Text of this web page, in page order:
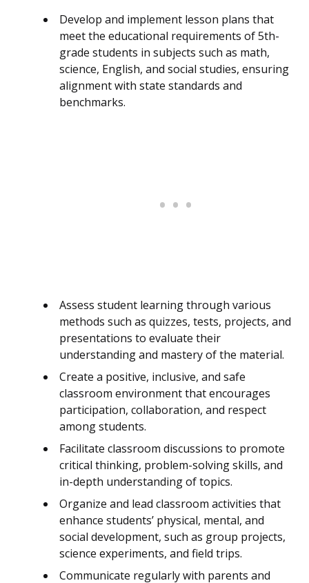
Develop and implement lesson plans that
meet the educational requirements of 5th-
grade students in subjects such as math,
science, English, and social studies, ensuring
alignment with state standards and
benchmarks.
Assess student learning through various
methods such as quizzes, tests, projects, and
presentations to evaluate their
understanding and mastery of the material.
Create a positive, inclusive, and safe
classroom environment that encourages
participation, collaboration, and respect
among students.
Facilitate classroom discussions to promote
critical thinking, problem-solving skills, and
in-depth understanding of topics.
Organize and lead classroom activities that
enhance students’ physical, mental, and
social development, such as group projects,
science experiments, and field trips.
Communicate regularly with parents and